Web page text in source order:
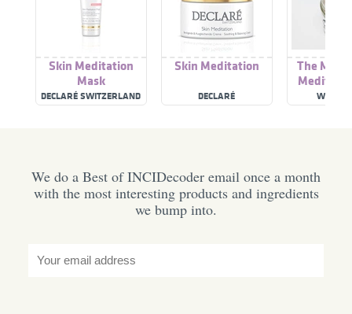
Skin Meditation
Mask
DECLARÉ SWITZERLAND
Skin Meditation
DECLARÉ
The
WITCH
We do a Best of INCIDecoder email once a month
with the most interesting products and ingredients
we bump into.